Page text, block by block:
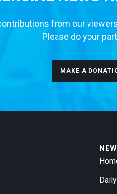
from our
Please do your
MAKE A